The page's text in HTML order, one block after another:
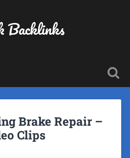
Backlinks
Brake Repair –
Clips